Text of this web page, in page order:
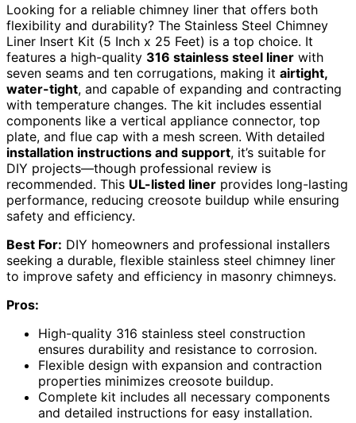
Looking for a reliable chimney liner that offers both
flexibility and durability? The Stainless Steel Chimney
Liner Insert Kit (5 Inch x 25 Feet) is a top choice. It
features a high-quality 316 stainless steel liner with
seven seams and ten corrugations, making it airtight,
water-tight, and capable of expanding and contracting
with temperature changes. The kit includes essential
components like a vertical appliance connector, top
plate, and flue cap with a mesh screen. With detailed
installation instructions and support, it’s suitable for
DIY projects—though professional review is
recommended. This UL-listed liner provides long-lasting
performance, reducing creosote buildup while ensuring
safety and efficiency.
Best For: DIY homeowners and professional installers
seeking a durable, flexible stainless steel chimney liner
to improve safety and efficiency in masonry chimneys.
Pros:
High-quality 316 stainless steel construction
ensures durability and resistance to corrosion.
Flexible design with expansion and contraction
properties minimizes creosote buildup.
Complete kit includes all necessary components
and detailed instructions for easy installation.